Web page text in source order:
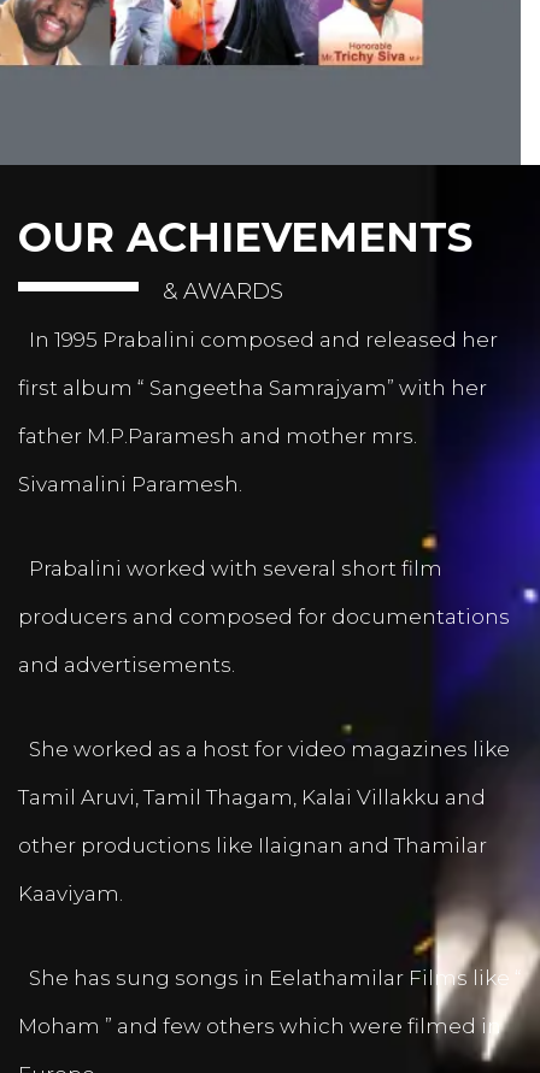
OUR ACHIEVEMENTS
& AWARDS
In 1995 Prabalini composed and released her
first album “ Sangeetha Samrajyam” with her
father M.P.Paramesh and mother mrs.
Sivamalini Paramesh.
Prabalini worked with several short film
producers and composed for documentations
and advertisements.
She worked as a host for video magazines like
Tamil Aruvi, Tamil Thagam, Kalai Villakku and
other productions like Ilaignan and Thamilar
Kaaviyam.
She has sung songs in Eelathamilar Films like “
Moham ” and few others which were filmed in